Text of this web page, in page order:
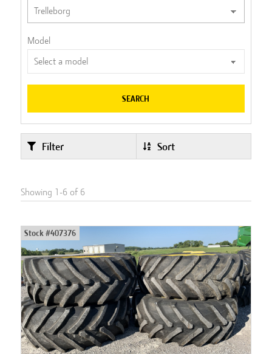
Model
SEARCH
Filter Sort
Showing 1 -6of 6
Stock #407376